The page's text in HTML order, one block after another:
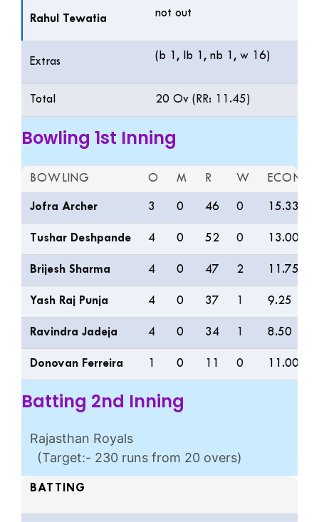
Rahul Tewatia not out
Extras
(b 1, lb 1, nb 1, w 16)
Total 20 Ov (RR: 11.45)
Bowling 1st Inning
BOWLING O M R W ECON
Jofra Archer 3 0 46 0 15.33
Tushar Deshpande 4 0 52 0 13.00
Brijesh Sharma 4 0 47 2 11.75
Yash Raj Punja 4 0 37 9.25
Ravindra Jadeja 4 0 34 8.50
Donovan Ferreira 0 0 11.00
Batting 2nd Inning
Rajasthan Royals
(Target:- 230 runs from 20 overs)
BATTING